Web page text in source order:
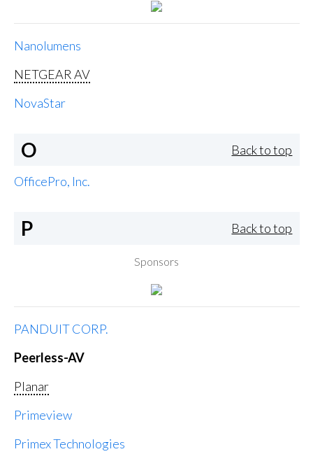
Nanolumens
NETGEAR AV
NovaStar
O Back to top
OfficePro, Inc.
P Back to top
Sponsors
PANDUIT CORP.
Peerless-AV
Planar
Primeview
Primex Technologies